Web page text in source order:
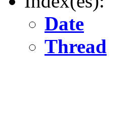
Date
Thread